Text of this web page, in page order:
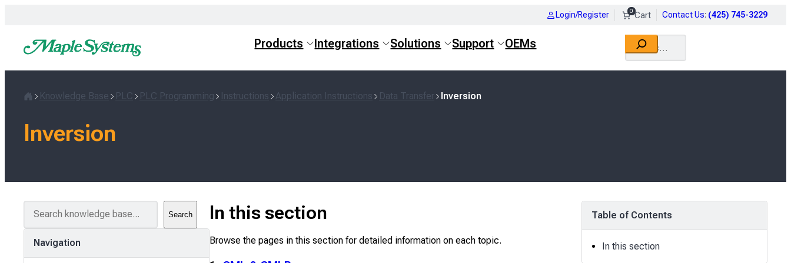
content
Login/Register 0 Contact Us: (425) 745-3229
Products Integrations Solutions Support OEMs Search
Knowledge Base PLC PLC Programming Instructions Application Instructions Data Transfer Inversion
Inversion
Search
Navigation
In this section
Browse the pages in this section for detailed information on each topic.
Table of Contents
In this section